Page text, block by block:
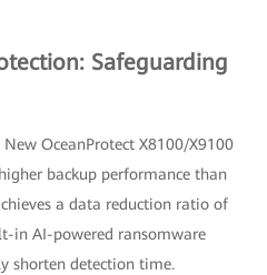
Safeguarding
New OceanProtect X8100/X9100
backup performance than
a data reduction ratio of
in AI-powered ransomware
shorten detection time.